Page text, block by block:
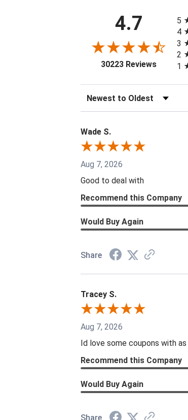
4.7
30223 Reviews(opens
5
4
3
2
1
Sort Reviews
Wade S.
Aug 7, 2026
Good to deal with
Recommend this Company
Would Buy Again
Share
Tracey S.
Aug 7, 2026
Id love some coupons with
Recommend this Company
Would Buy Again
Share